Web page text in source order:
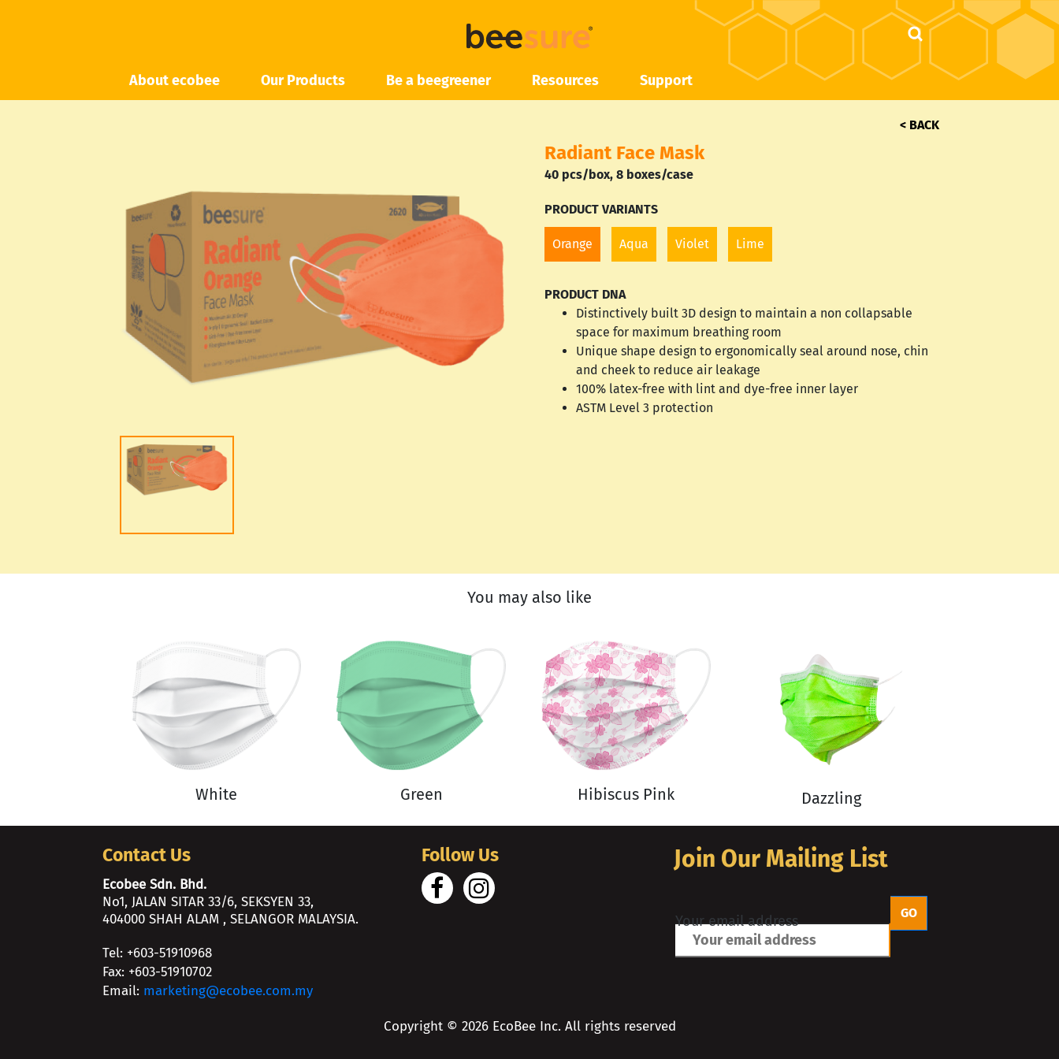
About ecobee Our Products Be a beegreener Resources Support
< BACK
Radiant Face Mask
40 pcs/box, 8 boxes/case
PRODUCT VARIANTS
Orange Aqua Violet Lime
PRODUCT DNA
Distinctively built 3D design to maintain a non collapsable
space for maximum breathing room
Unique shape design to ergonomically seal around nose, chin
and cheek to reduce air leakage
100% latex-free with lint and dye-free inner layer
ASTM Level 3 protection
You may also like
White Green Hibiscus Pink Dazzling
Contact Us
Ecobee Sdn. Bhd.
No1, JALAN SITAR 33/6, SEKSYEN 33,
404000 SHAH ALAM , SELANGOR MALAYSIA.
Tel: +603-51910968
Fax: +603-51910702
Email: marketing@ecobee.com.my
Follow Us Join Our Mailing List
Your email address
Copyright © 2026EcoBee Inc. All rights reserved